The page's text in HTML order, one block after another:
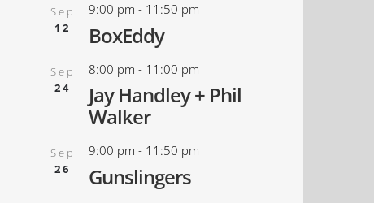
Sep
12
9:00 pm - 11:50 pm
BoxEddy
Sep
24
8:00 pm - 11:00 pm
Jay Handley + Phil
Walker
Sep
26
9:00 pm - 11:50 pm
Gunslingers